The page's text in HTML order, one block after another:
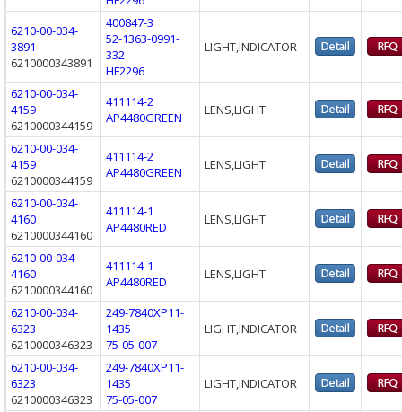
6210-00-034-
3891
6210000343891
400847-3
52-1363-0991-
332
HF2296
LIGHT,INDICATOR
6210-00-034-
4159
6210000344159
411114-2
AP4480GREEN
LENS,LIGHT
6210-00-034-
4159
6210000344159
411114-2
AP4480GREEN
LENS,LIGHT
6210-00-034-
4160
6210000344160
411114-1
AP4480RED
LENS,LIGHT
6210-00-034-
4160
6210000344160
411114-1
AP4480RED
LENS,LIGHT
6210-00-034-
6323
6210000346323
249-7840XP11-
1435
75-05-007
LIGHT,INDICATOR
6210-00-034-
6323
6210000346323
249-7840XP11-
1435
75-05-007
LIGHT,INDICATOR